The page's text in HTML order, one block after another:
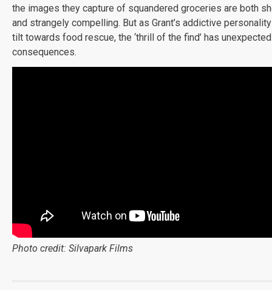
the images they capture of squandered groceries are both
and strangely compelling. But as Grant’s addictive
tilt towards food rescue, the ‘thrill of the find’ has unexpected
consequences.
Photo credit: Silvapark Films